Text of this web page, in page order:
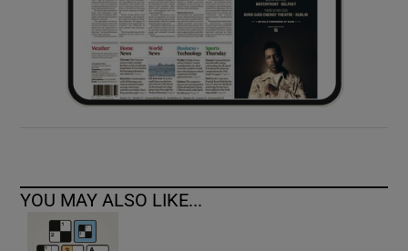
YOU MAY ALSO LIKE...